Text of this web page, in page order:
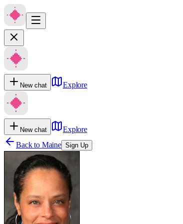
New chat Explore
New chat
Explore
Back to Maine Sign Up